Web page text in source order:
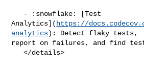
Analytics]( https://
analytics): Detect flaky tests,
report on failures, and find
   </details>